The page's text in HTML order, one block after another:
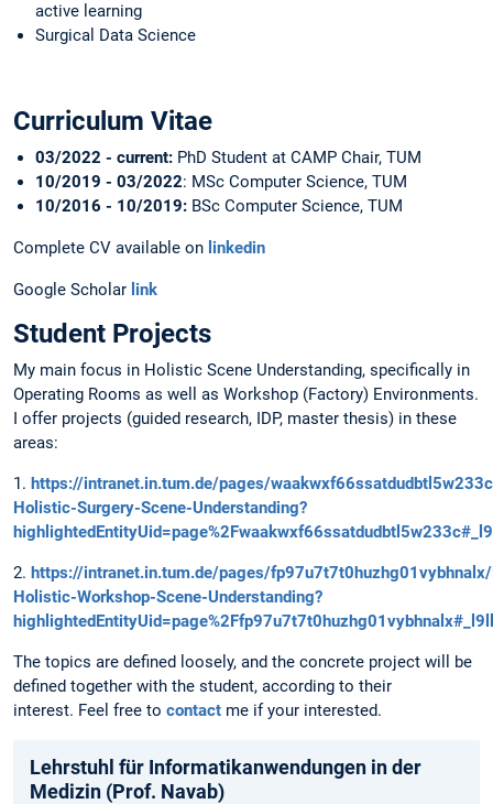
active learning
Surgical Data Science
Curriculum Vitae
03/2022 - current: PhD Student at CAMP Chair, TUM
10/2019 - 03/2022: MSc Computer Science, TUM
10/2016 - 10/2019: BSc Computer Science, TUM
Complete CV available on linkedin
Google Scholar link
Student Projects
My main focus in Holistic Scene Understanding, specifically in
Operating Rooms as well as Workshop (Factory) Environments.
I offer projects (guided research, IDP, master thesis) in these
areas:
1. https://intranet.in.tum.de/pages/
Holistic-Surgery-Scene-Understanding?
2. https://intranet.in.tum.de/pages/
Holistic-Workshop-Scene-Understanding?
The topics are defined loosely, and the concrete project will be
defined together with the student, according to their
interest. Feel free to contact me if your interested.
Lehrstuhl für Informatikanwendungen in der
Medizin (Prof. Navab)